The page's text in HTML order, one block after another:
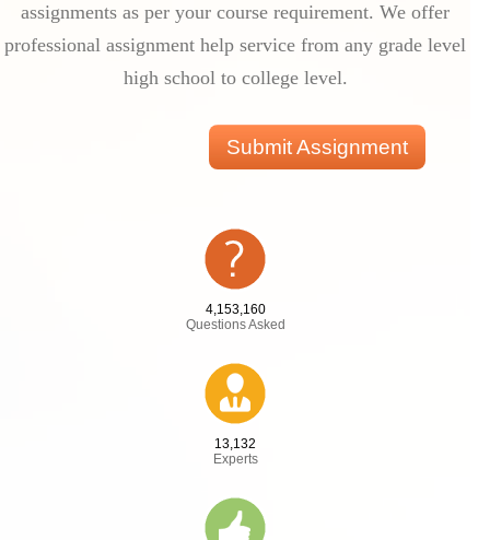
assignments as per your course requirement. We offer
professional assignment help service from any grade level
high school to college level.
Submit Assignment
4,153,160
Questions Asked
13,132
Experts